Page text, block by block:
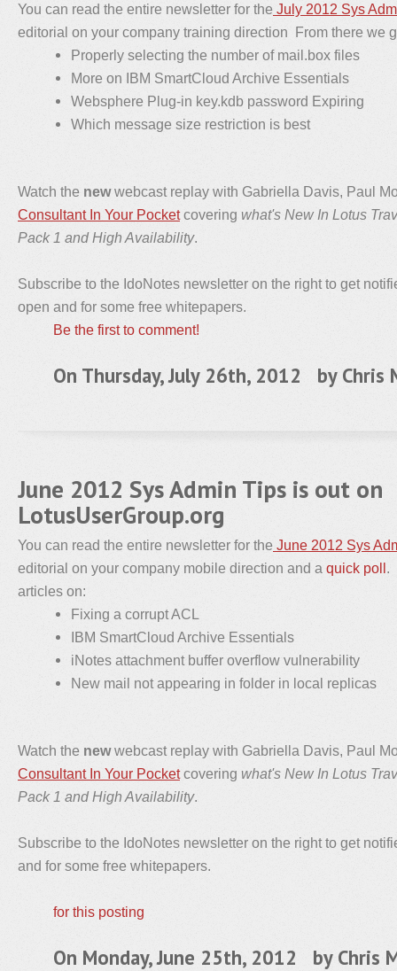
You can read the entire newsletter for the July 2012 Sys
editorial on your company training direction From there we
Properly selecting the number of mail.box files
More on IBM SmartCloud Archive Essentials
Websphere Plug-in key.kdb password Expiring
Which message size restriction is best
Watch the newwebcast replay with Gabriella Davis, Paul
Consultant In Your Pocketcovering what's New In Lotus
Pack 1 and High Availability.
Subscribe to the IdoNotes newsletter on the right to get
open and for some free whitepapers.
Be the first to comment!
On Thursday, July 26th, 2012 by Chris
June 2012 Sys Admin Tips is out on
LotusUserGroup.org
You can read the entire newsletter for the June 2012 Sys
editorial on your company mobile direction and a quick poll.
articles on:
Fixing a corrupt ACL
IBM SmartCloud Archive Essentials
iNotes attachment buffer overflow vulnerability
New mail not appearing in folder in local replicas
Watch the newwebcast replay with Gabriella Davis, Paul
Consultant In Your Pocketcovering what's New In Lotus
Pack 1 and High Availability.
Subscribe to the IdoNotes newsletter on the right to get
and for some free whitepapers.
for this posting
On Monday, June 25th, 2012 by Chris